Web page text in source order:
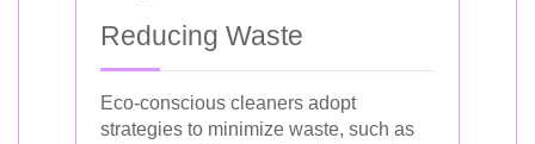
Reducing Waste
Eco-conscious cleaners adopt
strategies to minimize waste, such as